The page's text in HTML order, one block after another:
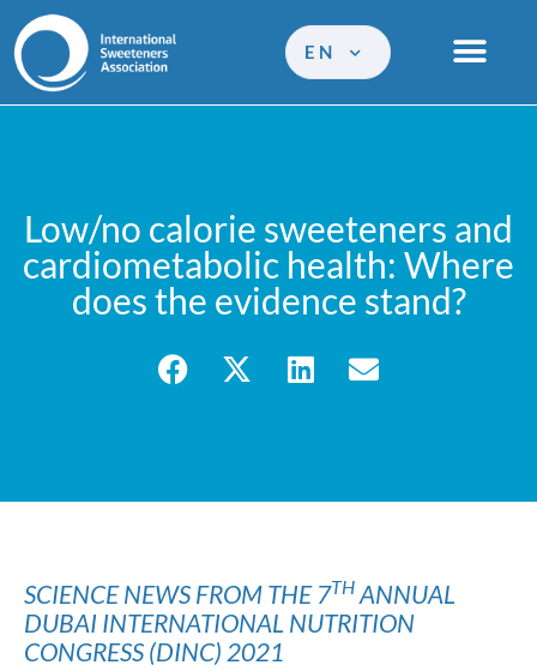
EN
Low/no calorie sweeteners and
cardiometabolic health: Where
does the evidence stand?
SCIENCE NEWS FROM THE 7TH ANNUAL
DUBAI INTERNATIONAL NUTRITION
CONGRESS (DINC) 2021